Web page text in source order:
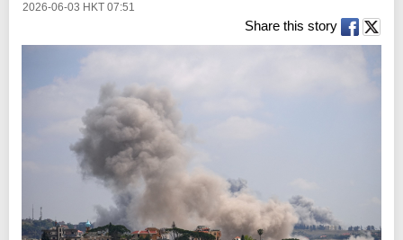
2026-06-03 HKT 07:51
Share this story